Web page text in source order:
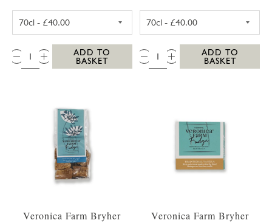
QTY:
ADD TO
BASKET
QTY:
ADD TO
BASKET
Veronica Farm Bryher
Veronica Farm Bryher